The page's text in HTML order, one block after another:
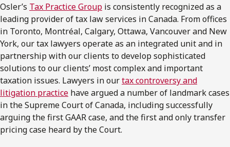
Osler’s Tax Practice Group is consistently recognized as a
leading provider of tax law services in Canada. From offices
in Toronto, Montréal, Calgary, Ottawa, Vancouver and New
York, our tax lawyers operate as an integrated unit and in
partnership with our clients to develop sophisticated
solutions to our clients’ most complex and important
taxation issues. Lawyers in ourtax controversy and
litigation practice have argued a number of landmark cases
in the Supreme Court of Canada, including successfully
arguing the first GAAR case, and the first and only transfer
pricing case heard by the Court.